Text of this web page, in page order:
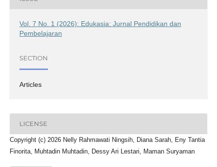
Vol. 7 No. 1 (2026): Edukasia: Jurnal Pendidikan dan
Pembelajaran
SECTION
Articles
LICENSE
Copyright (c) 2026 Nelly Rahmawati Ningsih, Diana Sarah, Eny Tantia
Finorita, Muhtadin Muhtadin, Dessy Ari Lestari, Maman Suryaman